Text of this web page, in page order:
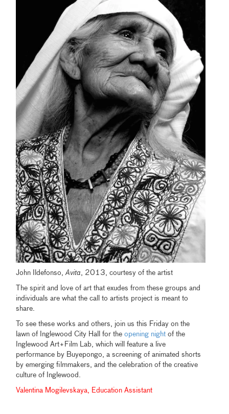
John Ildefonso, Avita, 2013, courtesy of the artist
The spirit and love of art that exudes from these groups and
individuals are what the call to artists project is meant to
share.
To see these works and others, join us this Friday on the
lawn of Inglewood City Hall for theopening night of the
Inglewood Art+Film Lab, which will feature a live
performance by Buyepongo, a screening of animated shorts
by emerging filmmakers, and the celebration of the creative
culture of Inglewood.
Valentina Mogilevskaya, Education Assistant